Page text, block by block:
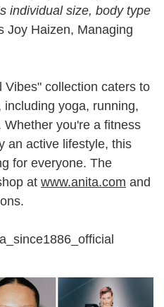
individual size, body type
Joy Haizen, Managing
Vibes" collection caters to
yoga, running,
you're a fitness
an active lifestyle, this
for everyone. The
at www.anita.com and